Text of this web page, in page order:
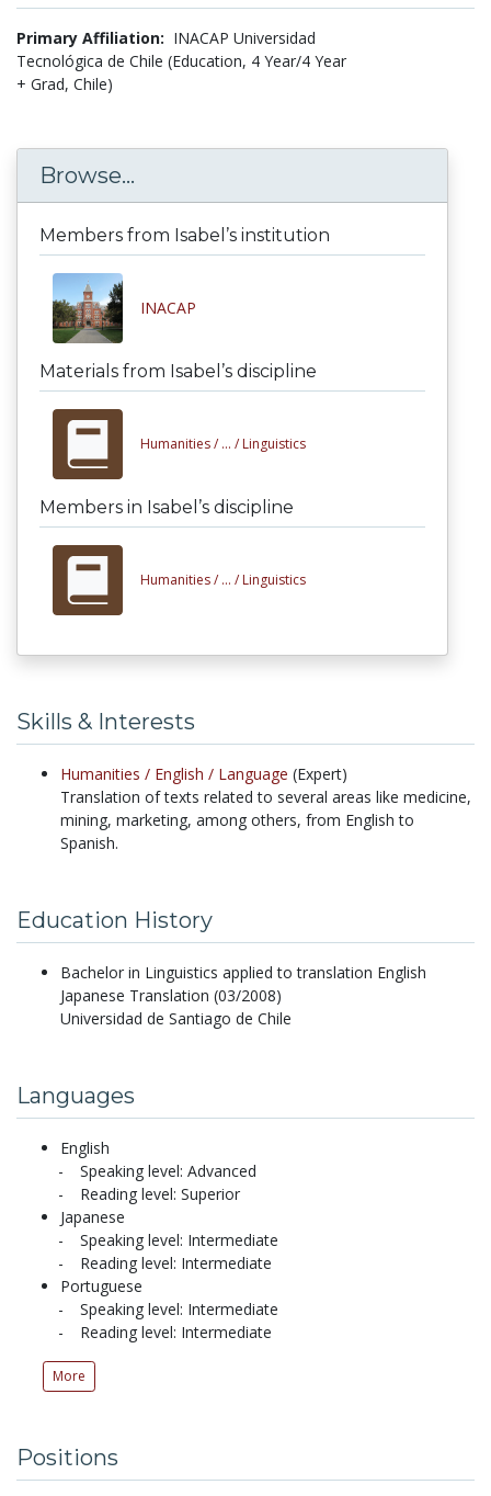
Primary Affiliation: INACAP Universidad
Tecnológica de Chile (Education, 4 Year/4 Year
+ Grad, Chile)
Browse...
Members from Isabel’s institution
INACAP
Materials from Isabel’s discipline
Humanities / ... / Linguistics
Members in Isabel’s discipline
Humanities / ... / Linguistics
Skills & Interests
Humanities / English / Language (Expert)
Translation of texts related to several areas like medicine,
mining, marketing, among others, from English to
Spanish.
Education History
Bachelor in Linguistics applied to translation English
Japanese Translation (03/2008)
Universidad de Santiago de Chile
Languages
English
Speaking level: Advanced
Reading level: Superior
Japanese
Speaking level: Intermediate
Reading level: Intermediate
Portuguese
Speaking level: Intermediate
Reading level: Intermediate
More
Positions